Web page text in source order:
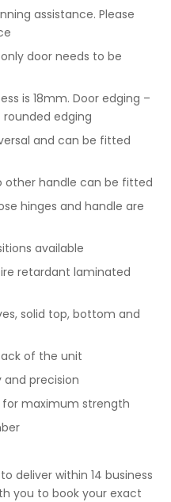
assistance. Please
door needs to be
is 18mm. Door edging –
edging
and can be fitted
other handle can be fitted
hinges and handle are
available
retardant laminated
solid top, bottom and
of the unit
precision
for maximum strength
deliver within 14 business
you to book your exact